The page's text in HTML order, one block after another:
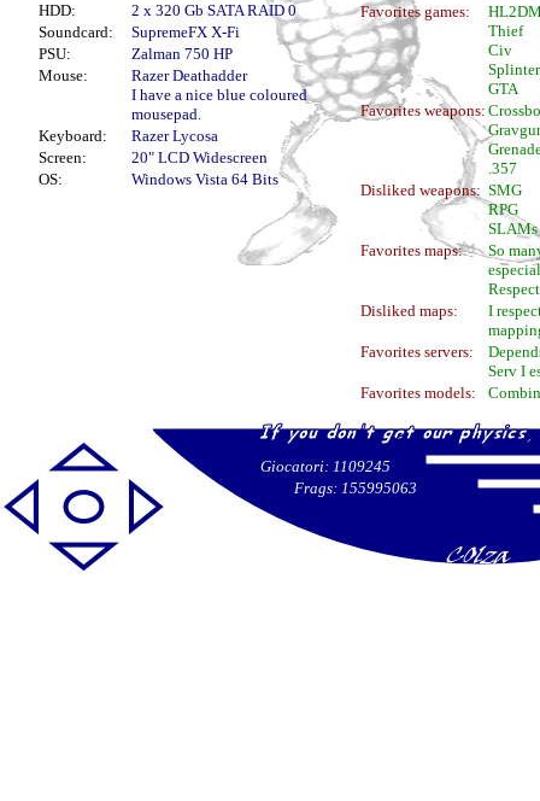
HDD:
2 x 320 Gb SATA RAID 0
Soundcard:
SupremeFX X-Fi
PSU:
Zalman 750 HP
Mouse:
Razer Deathadder
I have a nice blue coloured
mousepad.
Keyboard:
Razer Lycosa
Screen:
20" LCD Widescreen
OS:
Windows Vista 64 Bits
Favorites games:
Thief
Civ
GTA
Favorites weapons:
.357
Disliked weapons: SMG
RPG
SLAMs
Favorites maps:
So
Disliked maps:
I
Favorites servers:
Serv I
Favorites models:
Giocatori: 1109245
Frags: 155995063